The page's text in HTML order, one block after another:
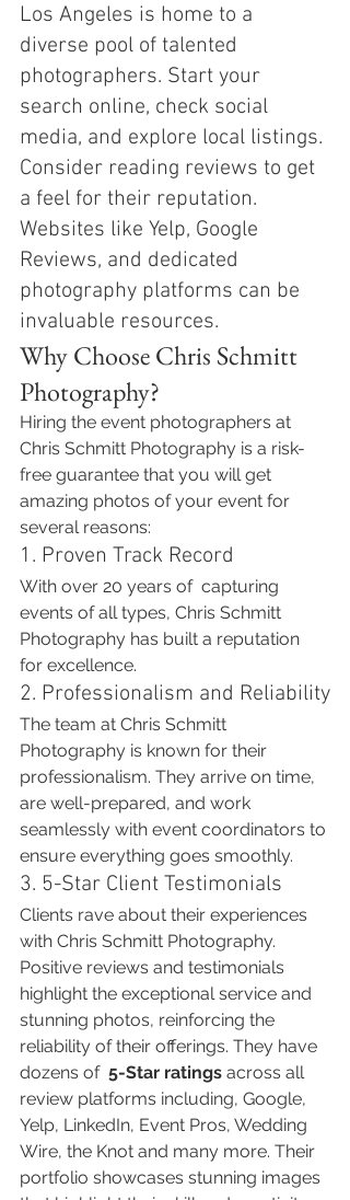
Los Angeles is home to a
diverse pool of talented
photographers. Start your
search online, check social
media, and explore local listings.
Consider reading reviews to get
a feel for their reputation.
Websites like Yelp, Google
Reviews, and dedicated
photography platforms can be
invaluable resources.
Why Choose Chris Schmitt
Photography?
Hiring the event photographers at
Chris Schmitt Photography is a risk-
free guarantee that you will get
amazing photos of your event for
several reasons:
1. Proven Track Record
With over 20 years of  capturing
events of all types, Chris Schmitt
Photography has built a reputation
for excellence.
2. Professionalism and Reliability
The team at Chris Schmitt
Photography is known for their
professionalism. They arrive on time,
are well-prepared, and work
seamlessly with event coordinators to
ensure everything goes smoothly.
3. 5-Star Client Testimonials
Clients rave about their experiences
with Chris Schmitt Photography.
Positive reviews and testimonials
highlight the exceptional service and
stunning photos, reinforcing the
reliability of their offerings. They have
dozens of 5-Star ratings across all
review platforms including, Google,
Yelp, LinkedIn, Event Pros, Wedding
Wire, the Knot and many more. Their
portfolio showcases stunning images